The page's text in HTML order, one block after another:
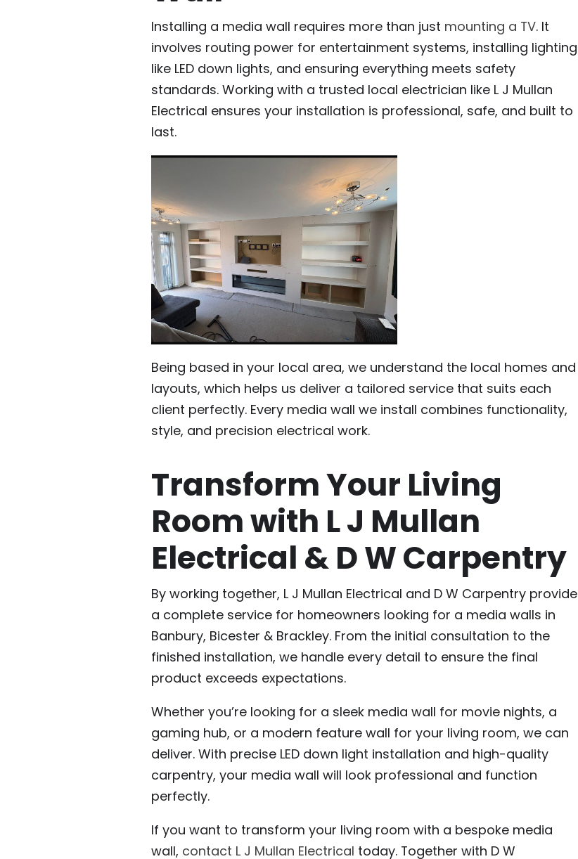
Installing a media wall requires more than just mounting a TV. It
involves routing power for entertainment systems, installing lighting
like LED down lights, and ensuring everything meets safety
standards. Working with a trusted local electrician like L J Mullan
Electrical ensures your installation is professional, safe, and built to
last.
Being based in your local area, we understand the local homes and
layouts, which helps us deliver a tailored service that suits each
client perfectly. Every media wall we install combines functionality,
style, and precision electrical work.
Transform Your Living
Room with L J Mullan
Electrical & D W Carpentry
By working together, L J Mullan Electrical and D W Carpentry provide
a complete service for homeowners looking for a media walls in
Banbury, Bicester & Brackley. From the initial consultation to the
finished installation, we handle every detail to ensure the final
product exceeds expectations.
Whether you’re looking for a sleek media wall for movie nights, a
gaming hub, or a modern feature wall for your living room, we can
deliver. With precise LED down light installation and high-quality
carpentry, your media wall will look professional and function
perfectly.
If you want to transform your living room with a bespoke media
wall, contact L J Mullan Electrical today. Together with D W